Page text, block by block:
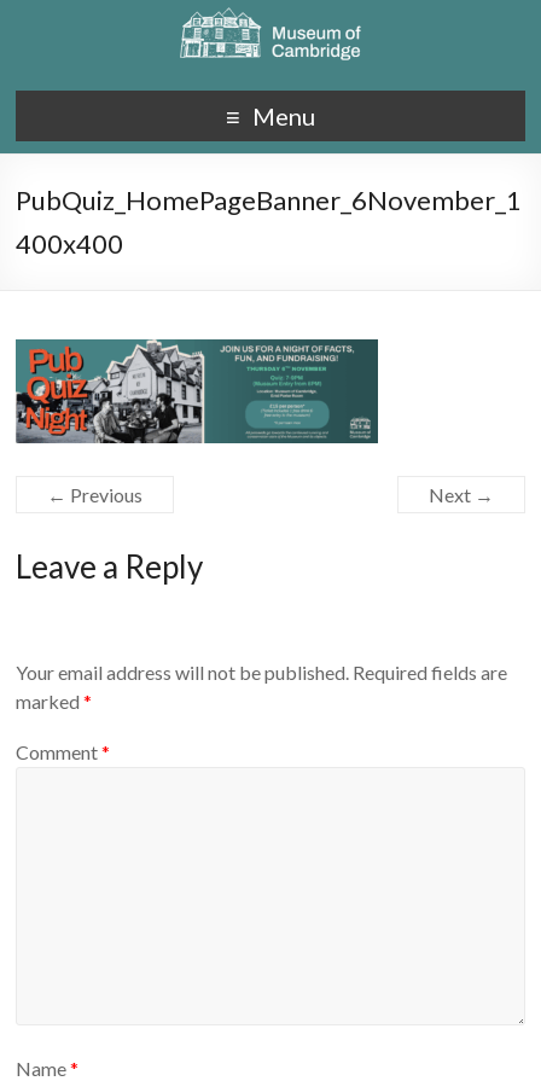
Menu
PubQuiz_HomePageBanner_6November_1
400x400
← Previous Next →
Leave a Reply
Your email address will not be published. Required fields are
marked*
Comment*
Name*